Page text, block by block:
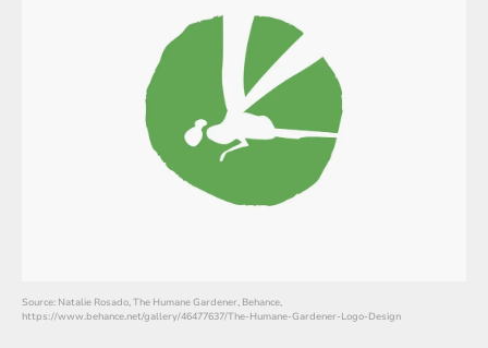
Source: Natalie Rosado, The Humane Gardener, Behance,
https://www.behance.net/gallery/46477637/The-Humane-Gardener-Logo-Design